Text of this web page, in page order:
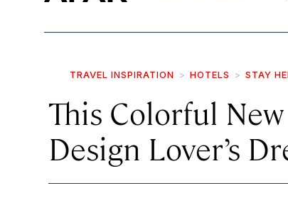
TRAVEL INSPIRATION HOTELS STAY
This Colorful
Design Lover’s